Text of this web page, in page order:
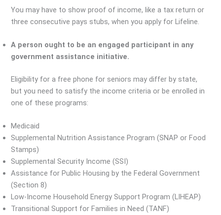
You may have to show proof of income, like a tax return or
three consecutive pays stubs, when you apply for Lifeline.
A person ought to be an engaged participant in any
government assistance initiative.
Eligibility for a free phone for seniors may differ by state,
but you need to satisfy the income criteria or be enrolled in
one of these programs:
Medicaid
Supplemental Nutrition Assistance Program (SNAP or Food
Stamps)
Supplemental Security Income (SSI)
Assistance for Public Housing by the Federal Government
(Section 8)
Low-Income Household Energy Support Program (LIHEAP)
Transitional Support for Families in Need (TANF)